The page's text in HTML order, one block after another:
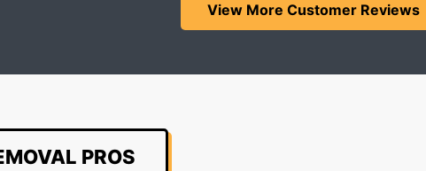
View More Customer Reviews
PROS